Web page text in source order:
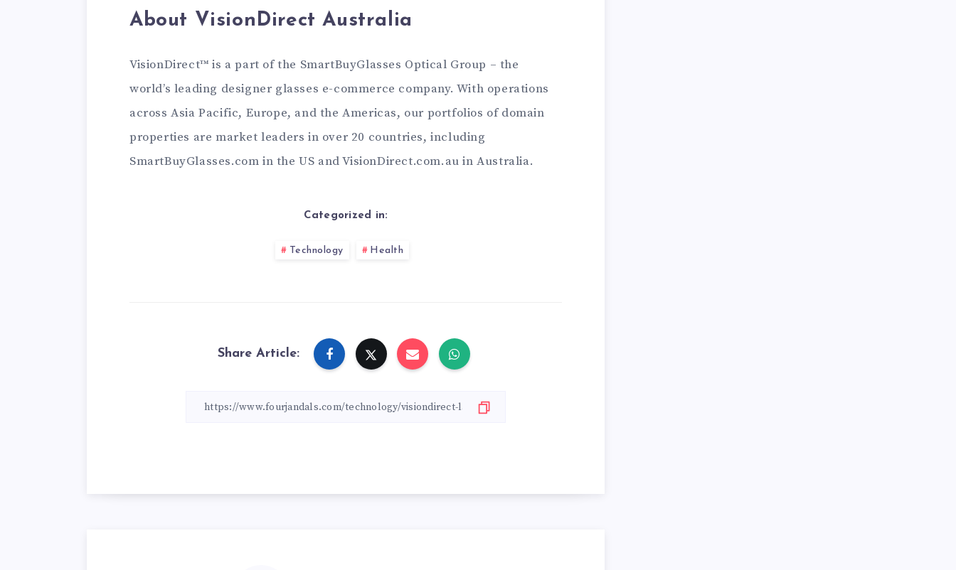
About VisionDirect Australia
VisionDirect™ is a part of the SmartBuyGlasses Optical Group – the
world’s leading designer glasses e-commerce company. With operations
across Asia Pacific, Europe, and the Americas, our portfolios of domain
properties are market leaders in over 20 countries, including
SmartBuyGlasses.com in the US and VisionDirect.com.au in Australia.
Categorized in:
Technology Health
Share Article: